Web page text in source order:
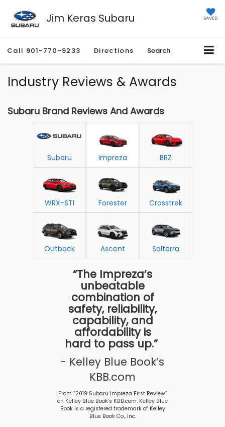
Jim Keras Subaru SAVED
Call 901-770-9233 Directions Search
Industry Reviews & Awards
Subaru Brand Reviews And Awards
Subaru Impreza BRZ
WRX-STI Forester Crosstrek
Outback Ascent Solterra
“The Impreza’s
unbeatable
combination of
safety, reliability,
capability, and
affordability is
hard to pass up.”
- Kelley Blue Book’s
KBB.com
From “2019 Subaru Impreza First Review”
on Kelley Blue Book’s KBB.com. Kelley Blue
Book is a registered trademark of Kelley
Blue Book Co., Inc.